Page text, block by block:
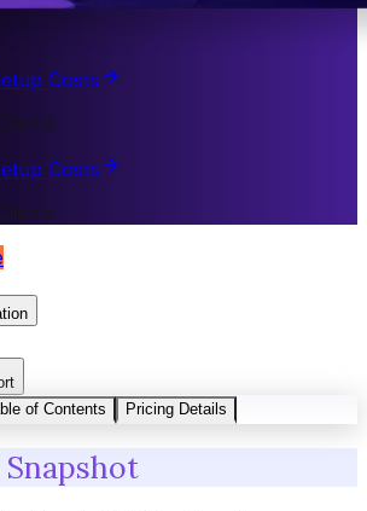
Costs
Costs
of Contents Pricing Details